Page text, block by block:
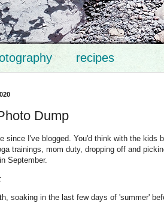
recipes
Dump
since I've blogged. You'd think with the kids
trainings, mom duty, dropping off and
September.
soaking in the last few days of 'summer'